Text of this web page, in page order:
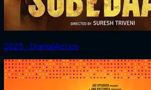
2025 ‧ Drama/Action